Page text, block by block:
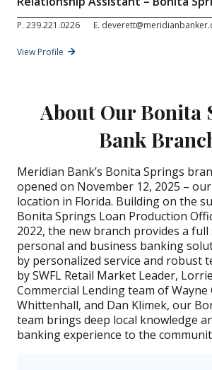
P. 239.221.0226 E.
View Profile
About Our Bonita
Bank
Meridian Bank’s Bonita Springs
opened on November 12, 2025 –
location in Florida. Building on the
Bonita Springs Loan Production
2022, the new branch provides a
personal and business banking
by personalized service and robust
by SWFL Retail Market Leader,
Commercial Lending team of Wayne
Whittenhall, and Dan Klimek, our
team brings deep local knowledge
banking experience to the